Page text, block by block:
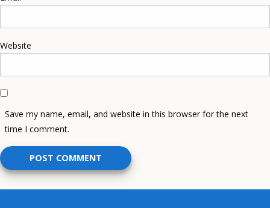
Website
Save my name, email, and website in this browser for the next
time I comment.